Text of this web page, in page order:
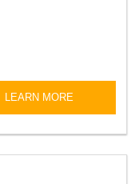
LEARN MORE